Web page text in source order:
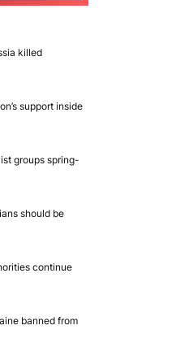
killed
support inside
groups spring-
should be
continue
banned from